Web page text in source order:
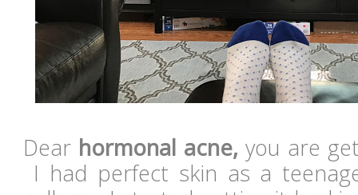
Dear hormonal acne, you are
I had perfect skin as a